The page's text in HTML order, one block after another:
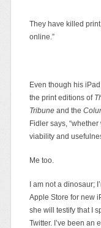
They have killed
online.”
Even though his
the print editions of
Tribuneand the
Fidler says,
viability and
Me too.
I am not a dinosaur;
Apple Store for new
she will testify that I
Twitter. I’ve been an